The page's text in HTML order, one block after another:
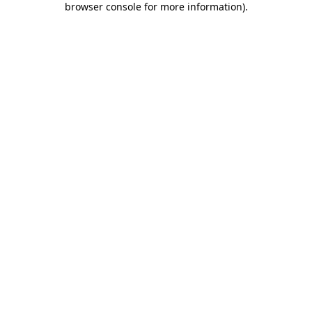
browser console for more information).